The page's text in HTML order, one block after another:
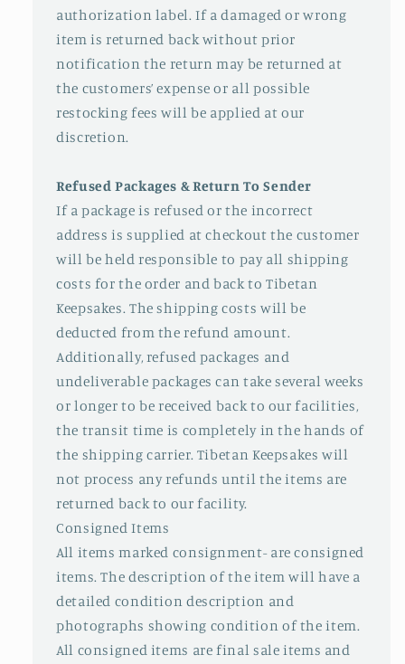
authorization label. If a damaged or wrong
item is returned back without prior
notification the return may be returned at
the customers’ expense or all possible
restocking fees will be applied at our
discretion.
Refused Packages & Return To Sender
If a package is refused or the incorrect
address is supplied at checkout the customer
will be held responsible to pay all shipping
costs for the order and back to Tibetan
Keepsakes. The shipping costs will be
deducted from the refund amount.
Additionally, refused packages and
undeliverable packages can take several weeks
or longer to be received back to our facilities,
the transit time is completely in the hands of
the shipping carrier. Tibetan Keepsakes will
not process any refunds until the items are
returned back to our facility.
Consigned Items
All items marked consignment- are consigned
items. The description of the item will have a
detailed condition description and
photographs showing condition of the item.
All consigned items are final sale items and